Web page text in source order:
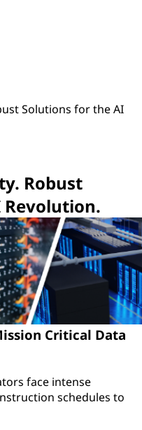
Solutions for the AI
Robust
Critical Data
face intense
schedules to